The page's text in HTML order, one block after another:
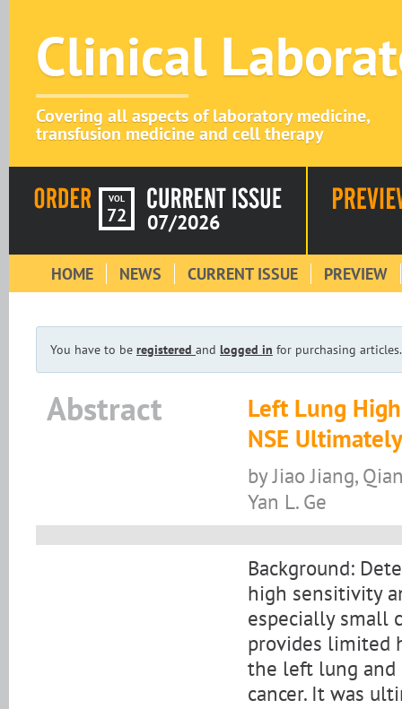
Clinical
Covering all aspects of laboratory medicine,
transfusion medicine and cell therapy
VOL
72 07/2026
HOME NEWS CURRENT ISSUE PREVIEW
You have to be registered and logged in for purchasing articles.
Abstract
Left Lung
NSE
by Jiao Jiang,
Yan L. Ge
Background:
high sensitivity
especially small
provides limited
the left lung and
cancer. It was